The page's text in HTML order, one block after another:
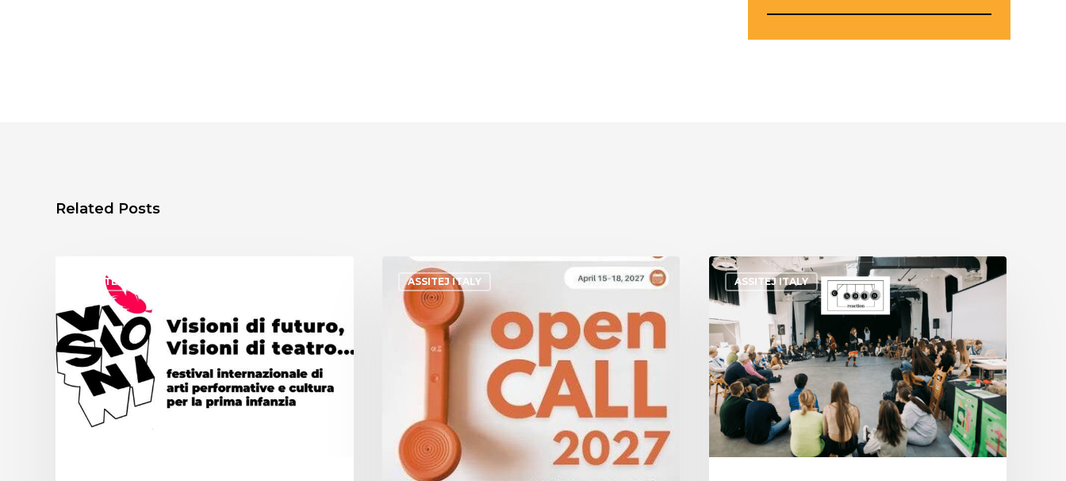
Related Posts
ASSITEJ ITALY ASSITEJ ITALY ASSITEJ ITALY